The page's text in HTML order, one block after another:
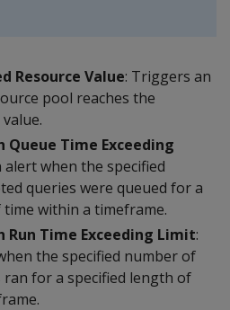
Resource Value: Triggers an
pool reaches the
value.
Queue Time Exceeding
alert when the specified
queries were queued for a
within a timeframe.
Run Time Exceeding Limit:
the specified number of
ran for a specified length of